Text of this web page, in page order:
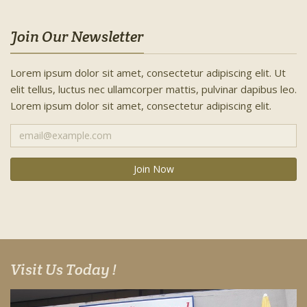
Join Our Newsletter
Lorem ipsum dolor sit amet, consectetur adipiscing elit. Ut
elit tellus, luctus nec ullamcorper mattis, pulvinar dapibus leo.
Lorem ipsum dolor sit amet, consectetur adipiscing elit.
Visit Us Today !